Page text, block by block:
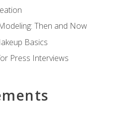
Then and Now
Basics
Press Interviews